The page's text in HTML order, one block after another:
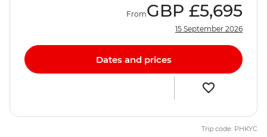
FromGBP £5,695
15 September 2026
Dates and prices
Trip code: PHKYC